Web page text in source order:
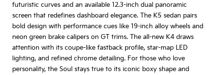
futuristic curves and an available 12.3-inch dual panoramic
screen that redefines dashboard elegance. The K5 sedan pairs
bold design with performance cues like 19-inch alloy wheels and
neon green brake calipers on GT trims. The all-new K4 draws
attention with its coupe-like fastback profile, star-map LED
lighting, and refined chrome detailing. For those who love
personality, the Soul stays true to its iconic boxy shape and